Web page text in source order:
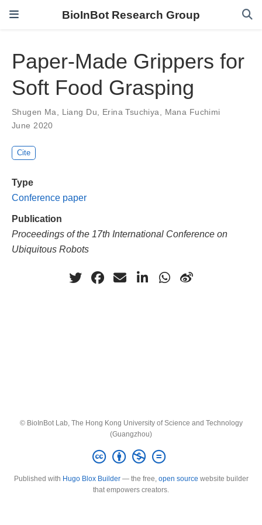
BioInBot Research Group
Paper-Made Grippers for
Soft Food Grasping
Shugen Ma, Liang Du, Erina Tsuchiya, Mana Fuchimi
June 2020
Cite
Type
Conference paper
Publication
Proceedings of the 17th International Conference on
Ubiquitous Robots
© BioInBot Lab, The Hong Kong University of Science and Technology
(Guangzhou)
Published with Hugo Blox Builder— the free, open source website builder
that empowers creators.